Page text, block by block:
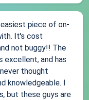
piece of on-
It's cost
not buggy!! The
excellent, and has
thought
knowledgeable. I
but these guys are